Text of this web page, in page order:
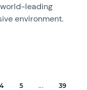
leading
environment.
4 5 ... 39